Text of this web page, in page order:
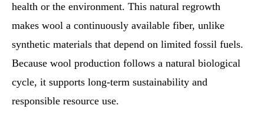
health or the environment. This natural regrowth
makes wool a continuously available fiber, unlike
synthetic materials that depend on limited fossil fuels.
Because wool production follows a natural biological
cycle, it supports long-term sustainability and
responsible resource use.